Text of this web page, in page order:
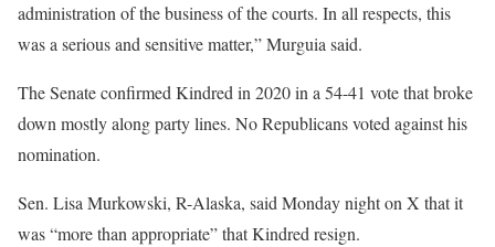
administration of the business of the courts. In all respects, this
was a serious and sensitive matter,” Murguia said.
The Senate confirmed Kindred in 2020 in a 54-41 vote that broke
down mostly along party lines. No Republicans voted against his
nomination.
Sen. Lisa Murkowski, R-Alaska, said Monday night on X that it
was “more than appropriate” that Kindred resign.